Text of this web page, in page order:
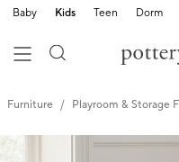
Baby Kids Teen Dorm
Furniture Playroom & Storage
Zoomable product